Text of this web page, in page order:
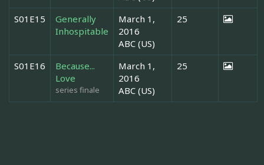
S01E15
Generally
Inhospitable
March 1,
2016
ABC (US)
25
S01E16
Because...
Love
series finale
March 1,
2016
ABC (US)
25